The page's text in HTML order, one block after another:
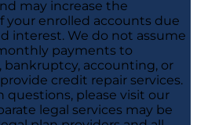
may increase the
your enrolled accounts due
interest. We do not assume
payments to
bankruptcy, accounting, or
credit repair services.
questions, please visit our
legal services may be